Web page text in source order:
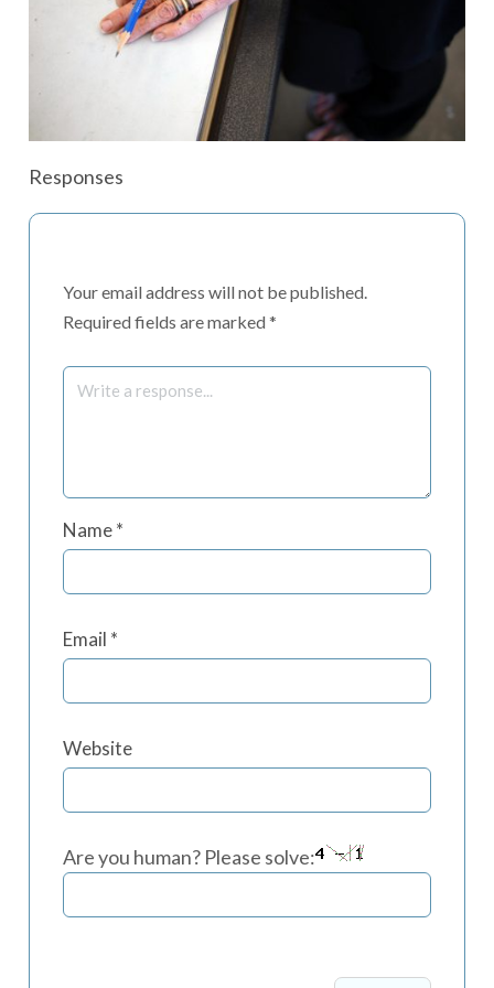
Responses
Your email address will not be published.
Required fields are marked *
Name*
Email *
Website
Are you human? Please solve: